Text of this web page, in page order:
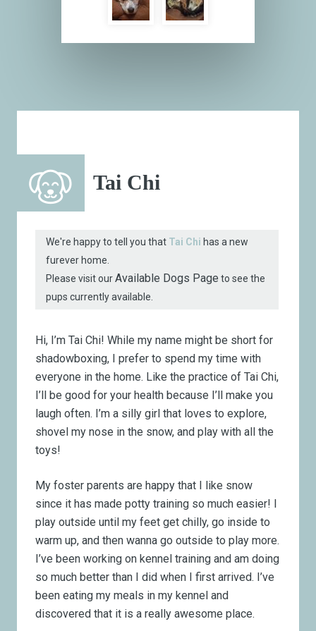
Tai Chi
We're happy to tell you that Tai Chi has a new
furever home.
Please visit ourAvailable Dogs Page to see the
pups currently available.
Hi, I’m Tai Chi! While my name might be short for
shadowboxing, I prefer to spend my time with
everyone in the home. Like the practice of Tai Chi,
I’ll be good for your health because I’ll make you
laugh often. I’m a silly girl that loves to explore,
shovel my nose in the snow, and play with all the
toys!
My foster parents are happy that I like snow
since it has made potty training so much easier! I
play outside until my feet get chilly, go inside to
warm up, and then wanna go outside to play more.
I’ve been working on kennel training and am doing
so much better than I did when I first arrived. I’ve
been eating my meals in my kennel and
discovered that it is a really awesome place.